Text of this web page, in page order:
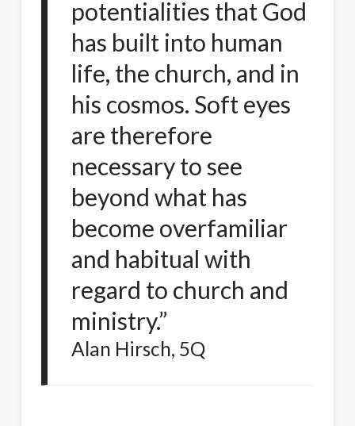
potentialities that God
has built into human
life, the church, and in
his cosmos. Soft eyes
are therefore
necessary to see
beyond what has
become overfamiliar
and habitual with
regard to church and
ministry.”
Alan Hirsch, 5Q